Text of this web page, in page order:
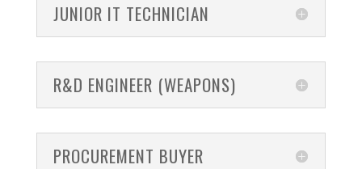
JUNIOR IT TECHNICIAN
R&D ENGINEER (WEAPONS)
PROCUREMENT BUYER